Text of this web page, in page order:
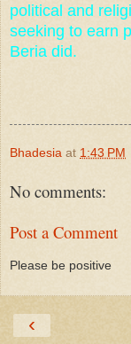
political and
seeking to earn
Beria did.
Bhadesia at 1:43 PM
No comments:
Post a Comment
Please be positive
‹